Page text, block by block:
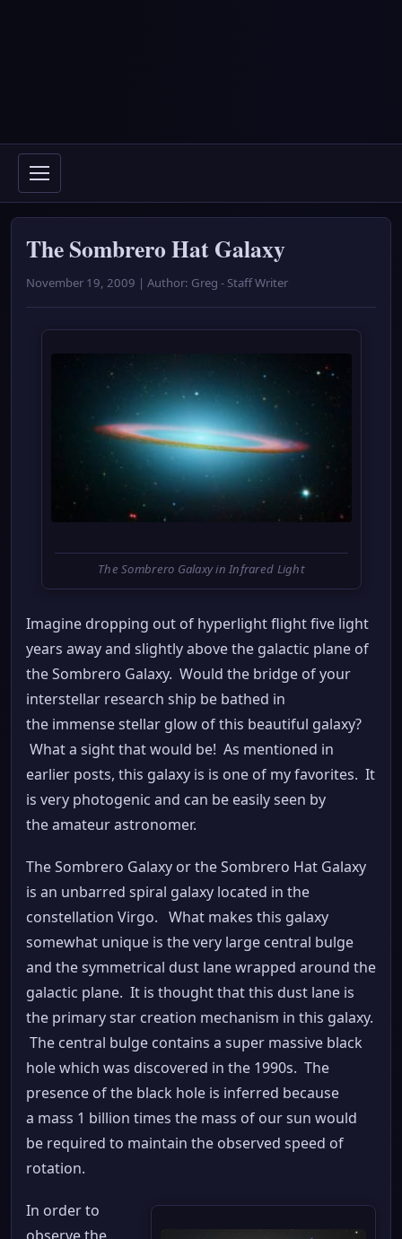
The Sombrero Hat Galaxy
November 19, 2009 | Author: Greg - Staff Writer
The Sombrero Galaxy in Infrared Light
Imagine dropping out of hyperlight flight five light
years away and slightly above the galactic plane of
the Sombrero Galaxy. Would the bridge of your
interstellar research ship be bathed in
the immense stellar glow of this beautiful galaxy?
What a sight that would be! As mentioned in
earlier posts, this galaxy is is one of my favorites. It
is very photogenic and can be easily seen by
the amateur astronomer.
The Sombrero Galaxy or the Sombrero Hat Galaxy
is an unbarred spiral galaxy located in the
constellation Virgo. What makes this galaxy
somewhat unique is the very large central bulge
and the symmetrical dust lane wrapped around the
galactic plane. It is thought that this dust lane is
the primary star creation mechanism in this galaxy.
The central bulge contains a super massive black
hole which was discovered in the 1990s. The
presence of the black hole is inferred because
a mass 1 billion times the mass of our sun would
be required to maintain the observed speed of
rotation.
In order to